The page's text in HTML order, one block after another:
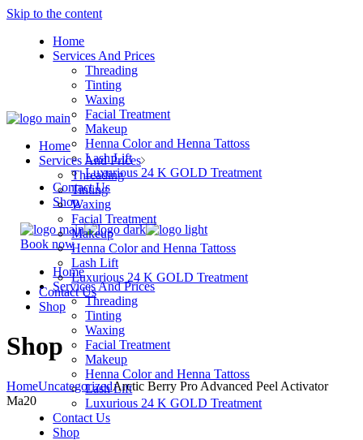
Skip to the content
Home
Services And Prices
Threading
Tinting
Waxing
Facial Treatment
Makeup
Henna Color and Henna Tattoss
Lash Lift
Luxurious 24 K GOLD Treatment
Contact Us
Shop
Book now
Home
Services And Prices
Threading
Tinting
Waxing
Facial Treatment
Makeup
Henna Color and Henna Tattoss
Lash Lift
Luxurious 24 K GOLD Treatment
Contact Us
Shop
Home
Services And Prices
Threading
Tinting
Waxing
Facial Treatment
Makeup
Henna Color and Henna Tattoss
Lash Lift
Luxurious 24 K GOLD Treatment
Contact Us
Shop
Shop
HomeUncategorizedArctic Berry Pro Advanced Peel Activator
Ma20